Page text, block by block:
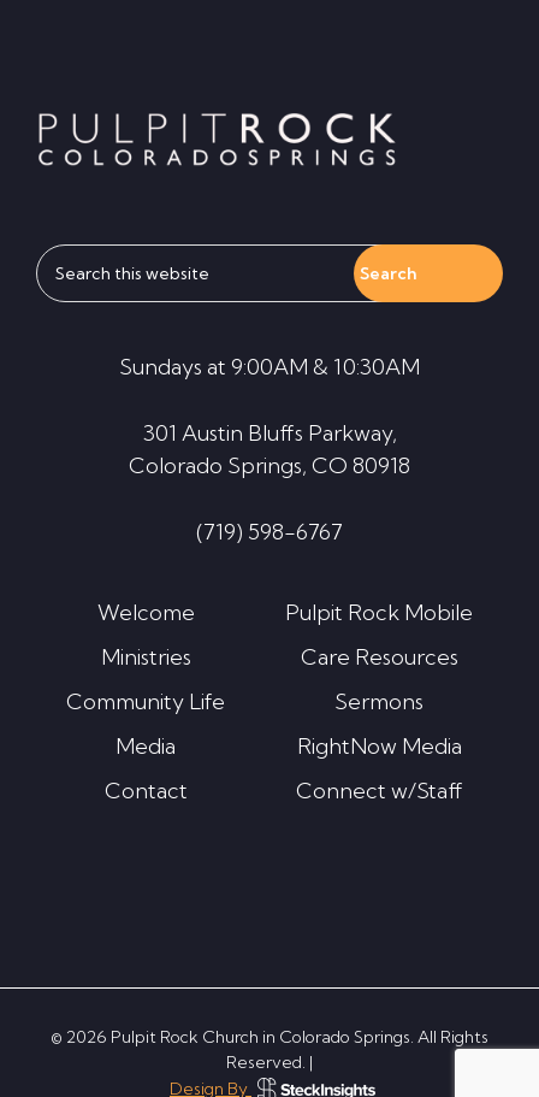
Search
this
Sundays at 9:00AM & 10:30AM
301 Austin Bluffs Parkway,
Colorado Springs, CO 80918
(719) 598-6767
Welcome
Ministries
Community Life
Media
Contact
Pulpit Rock Mobile
Care Resources
Sermons
RightNow Media
Connect w/Staff
© 2026 Pulpit Rock Church in Colorado Springs. All Rights
Reserved. |
Design By